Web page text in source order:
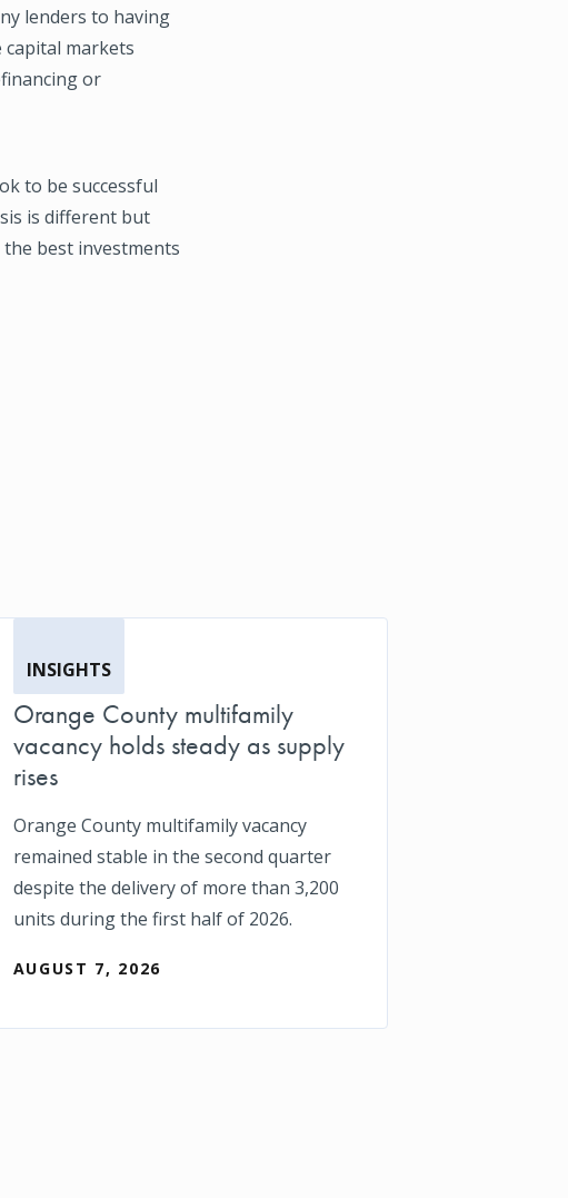
lenders to having
capital markets
or
to be successful
is different but
best investments
INSIGHTS
Orange County multifamily
vacancy holds steady as supply
rises
Orange County multifamily vacancy
remained stable in the second quarter
despite the delivery of more than 3,200
units during the first half of 2026.
AUGUST 7, 2026